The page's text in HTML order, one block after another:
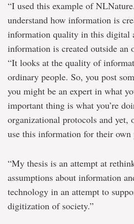
“I used this example of
understand how information is
information quality in this digital
information is created outside an
“It looks at the quality of
ordinary people. So, you post
you might be an expert in what
important thing is what you’re
organizational protocols and yet,
use this information for their own
“My thesis is an attempt at
assumptions about information
technology in an attempt to
digitization of society.”